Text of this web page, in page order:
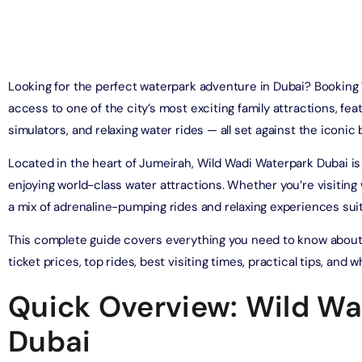
Dinner Dhow Cruise – Jaddaf Waterfront
Dinner Cruise
in Dubai, United Arab Emirates
in Dubai, United Arab Emirates
Dubai - VIP Guided Tours
Park Safari Bundle with Transfer
in Dubai, United Arab Emirates
Silver B Package with Transfer
VIP Package with Transfer
in Dubai, United Arab Emirates
Gold Package with Transfer
in Dubai, United Arab Emirates
Looking for the perfect waterpark adventure in Dubai?
access to one of the city’s most exciting family attractions,
simulators, and relaxing water rides — all set against the iconic
Located in the heart of Jumeirah, Wild Wadi Waterpark Dubai
enjoying world-class water attractions. Whether you’re
a mix of adrenaline-pumping rides and relaxing experiences
This complete guide covers everything you need to know
ticket prices, top rides, best visiting times, practical tips, and
Quick Overview: Wild
Dubai